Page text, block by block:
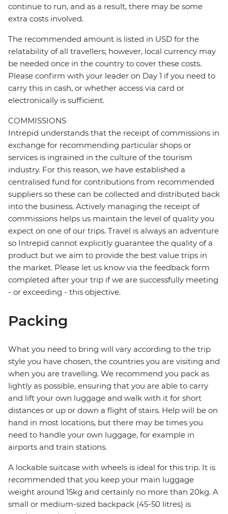
continue to run, and as a result, there may be some
extra costs involved.
The recommended amount is listed in USD for the
relatability of all travellers; however, local currency may
be needed once in the country to cover these costs.
Please confirm with your leader on Day 1 if you need to
carry this in cash, or whether access via card or
electronically is sufficient.
COMMISSIONS
Intrepid understands that the receipt of commissions in
exchange for recommending particular shops or
services is ingrained in the culture of the tourism
industry. For this reason, we have established a
centralised fund for contributions from recommended
suppliers so these can be collected and distributed back
into the business. Actively managing the receipt of
commissions helps us maintain the level of quality you
expect on one of our trips. Travel is always an adventure
so Intrepid cannot explicitly guarantee the quality of a
product but we aim to provide the best value trips in
the market. Please let us know via the feedback form
completed after your trip if we are successfully meeting
- or exceeding - this objective.
Packing
What you need to bring will vary according to the trip
style you have chosen, the countries you are visiting and
when you are travelling. We recommend you pack as
lightly as possible, ensuring that you are able to carry
and lift your own luggage and walk with it for short
distances or up or down a flight of stairs. Help will be on
hand in most locations, but there may be times you
need to handle your own luggage, for example in
airports and train stations.
A lockable suitcase with wheels is ideal for this trip. It is
recommended that you keep your main luggage
weight around 15kg and certainly no more than 20kg. A
small or medium-sized backpack (45-50 litres) is